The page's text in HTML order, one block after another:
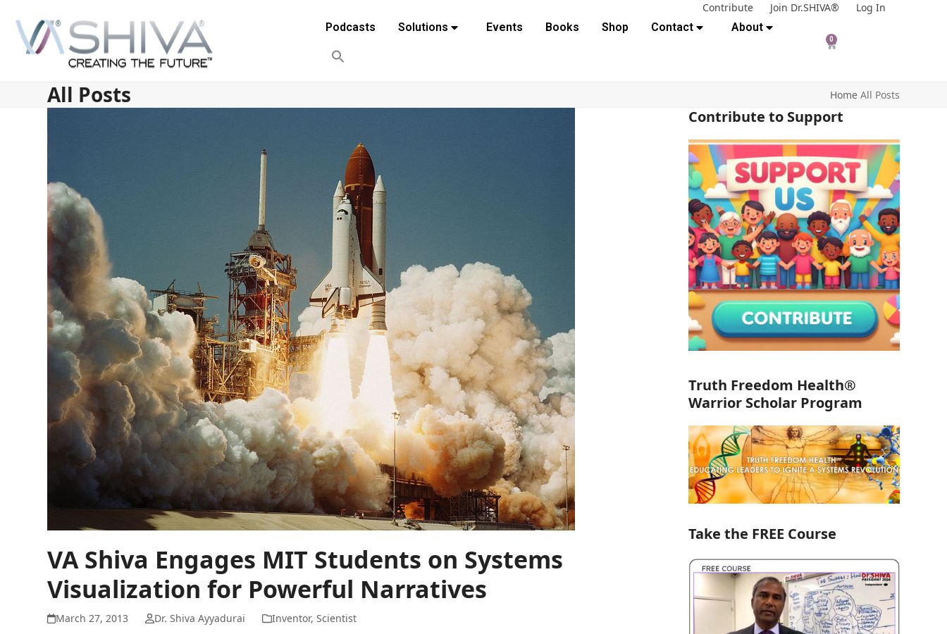
content
Contribute Join Dr.SHIVA®
Log In
Podcasts
Solutions Events Books Shop Contact About
0
All Posts Home All Posts
VA Shiva Engages MIT Students on Systems
Visualization for Powerful Narratives
March 27, 2013 Dr. Shiva Ayyadurai Inventor, Scientist
Contribute to Support
Truth Freedom Health®
Warrior Scholar Program
Take the FREE Course